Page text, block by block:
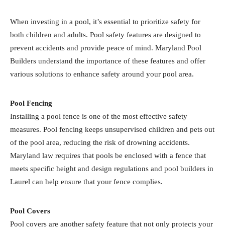
When investing in a pool, it’s essential to prioritize safety for
both children and adults. Pool safety features are designed to
prevent accidents and provide peace of mind. Maryland Pool
Builders understand the importance of these features and offer
various solutions to enhance safety around your pool area.
Pool Fencing
Installing a pool fence is one of the most effective safety
measures. Pool fencing keeps unsupervised children and pets out
of the pool area, reducing the risk of drowning accidents.
Maryland law requires that pools be enclosed with a fence that
meets specific height and design regulations and pool builders in
Laurel can help ensure that your fence complies.
Pool Covers
Pool covers are another safety feature that not only protects your